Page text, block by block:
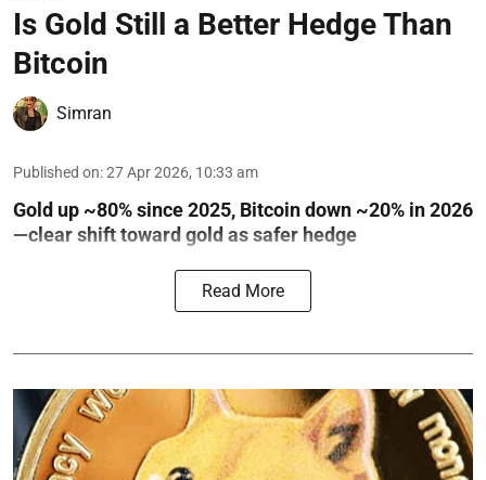
Is Gold Still a Better Hedge Than
Bitcoin
Simran
Published on:27 Apr 2026, 10:33 am
Gold up ~80% since 2025, Bitcoin down ~20% in 2026
—clear shift toward gold as safer hedge
Read More